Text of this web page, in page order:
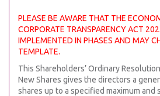
PLEASE BE AWARE THAT THE
CORPORATE TRANSPARENCY ACT
IMPLEMENTED IN PHASES AND MAY
TEMPLATE.
This Shareholders’ Ordinary
New Shares gives the directors a
shares up to a specified maximum and